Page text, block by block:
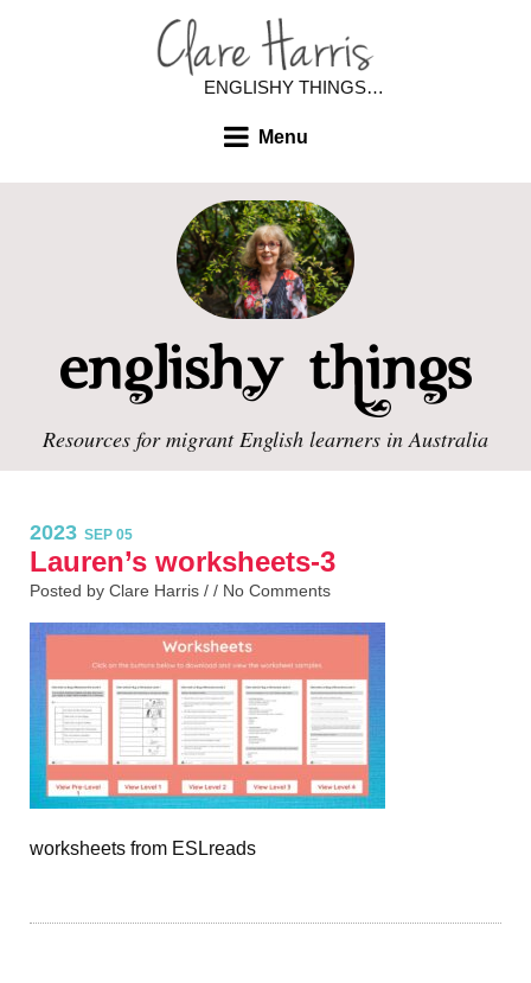
ENGLISHY THINGS…
Menu
Resources for migrant English learners in Australia
2023 SEP 05
Lauren’s worksheets-3
Posted by Clare Harris / / No Comments
worksheets from ESLreads